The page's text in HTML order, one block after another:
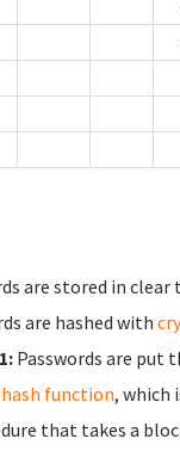
are stored in clear
are hashed with
Passwords are put
function, which
that takes a